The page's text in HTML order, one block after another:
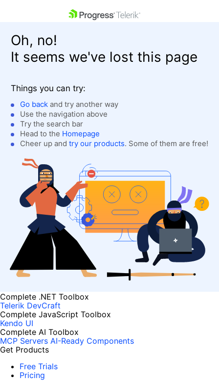
Shopping cart
Login
Contact Us
Get A Free Trial
Oh, no!
It seems we've lost this page
Things you can try:
Go back and try another way
Use the navigation above
Try the search bar
Head to the Homepage
Cheer up and try our products. Some of them are free!
Complete .NET Toolbox
Telerik DevCraft
Complete JavaScript Toolbox
Kendo UI
Complete AI Toolbox
MCP Servers AI-Ready Components
Get Products
Free Trials
Pricing